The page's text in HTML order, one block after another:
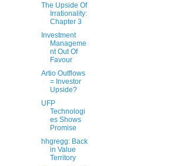
The Upside Of
Irrationality:
Chapter 3
Investment
Manageme
nt Out Of
Favour
Artio Outflows
= Investor
Upside?
UFP
Technologi
es Shows
Promise
hhgregg: Back
in Value
Territory